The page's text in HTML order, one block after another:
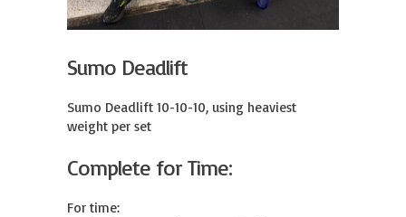
Sumo Deadlift
Sumo Deadlift 10-10-10, using heaviest
weight per set
Complete for Time:
For time: